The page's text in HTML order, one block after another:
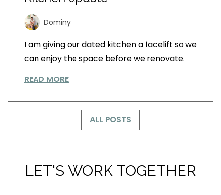
Dominy
I am giving our dated kitchen a facelift so we
can enjoy the space before we renovate.
READ MORE
ALL POSTS
LET'S WORK TOGETHER